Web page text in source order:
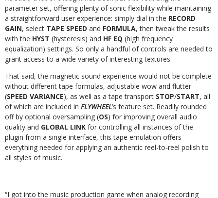
parameter set, offering plenty of sonic flexibility while maintaining
a straightforward user experience: simply dial in the RECORD
GAIN, select TAPE SPEED and FORMULA, then tweak the results
with the HYST (hysteresis) and HF EQ (high frequency
equalization) settings. So only a handful of controls are needed to
grant access to a wide variety of interesting textures.
That said, the magnetic sound experience would not be complete
without different tape formulas, adjustable wow and flutter
(SPEED VARIANCE), as well as a tape transport STOP/START, all
of which are included in FLYWHEEL’s feature set. Readily rounded
off by optional oversampling (OS) for improving overall audio
quality and GLOBAL LINK for controlling all instances of the
plugin from a single interface, this tape emulation offers
everything needed for applying an authentic reel-to-reel polish to
all styles of music.
“I got into the music production game when analog recording